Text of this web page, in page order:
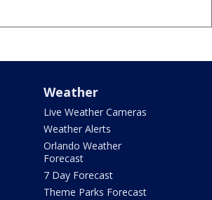
Weather
Live Weather Cameras
Weather Alerts
Orlando Weather
Forecast
7 Day Forecast
Theme Parks Forecast